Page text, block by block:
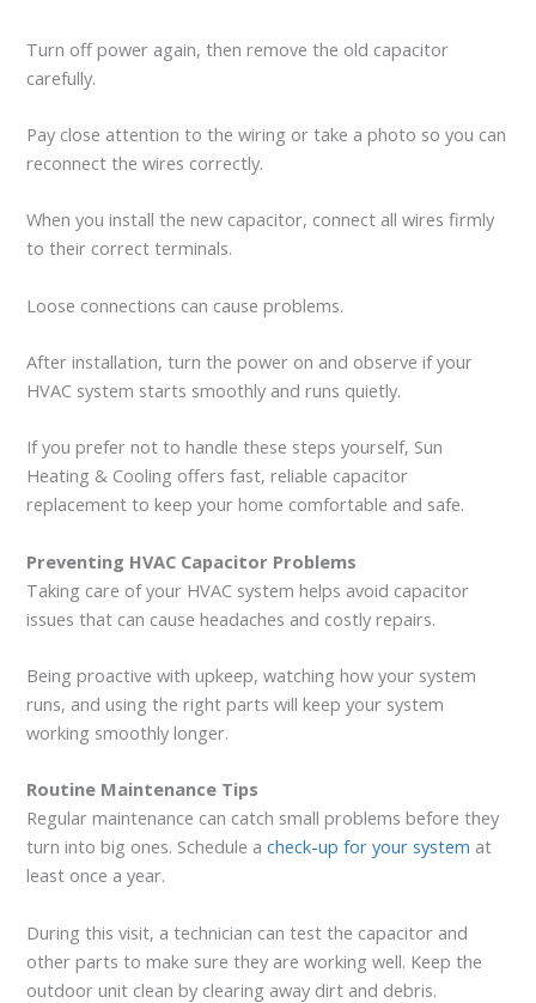
Turn off power again, then remove the old capacitor
carefully.
Pay close attention to the wiring or take a photo so you can
reconnect the wires correctly.
When you install the new capacitor, connect all wires firmly
to their correct terminals.
Loose connections can cause problems.
After installation, turn the power on and observe if your
HVAC system starts smoothly and runs quietly.
If you prefer not to handle these steps yourself, Sun
Heating & Cooling offers fast, reliable capacitor
replacement to keep your home comfortable and safe.
Preventing HVAC Capacitor Problems
Taking care of your HVAC system helps avoid capacitor
issues that can cause headaches and costly repairs.
Being proactive with upkeep, watching how your system
runs, and using the right parts will keep your system
working smoothly longer.
Routine Maintenance Tips
Regular maintenance can catch small problems before they
turn into big ones. Schedule acheck-up for your system at
least once a year.
During this visit, a technician can test the capacitor and
other parts to make sure they are working well. Keep the
outdoor unit clean by clearing away dirt and debris.